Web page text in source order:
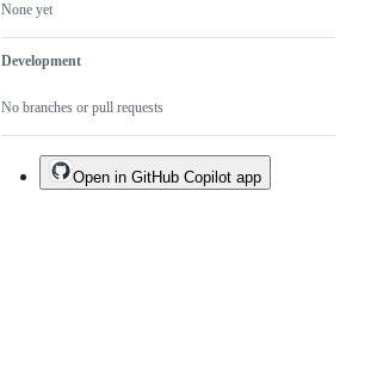
None yet
Development
No branches or pull requests
Open in GitHub Copilot app